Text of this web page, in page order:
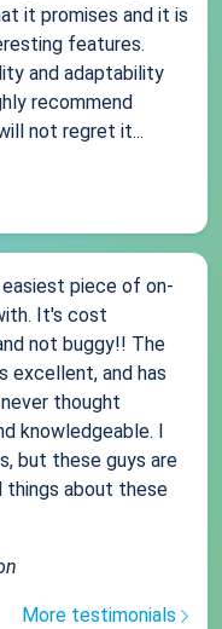
it promises and it is
features.
and adaptability
recommend
not regret it...
piece of on-
It's cost
not buggy!! The
excellent, and has
thought
knowledgeable. I
but these guys are
things about these
More testimonials